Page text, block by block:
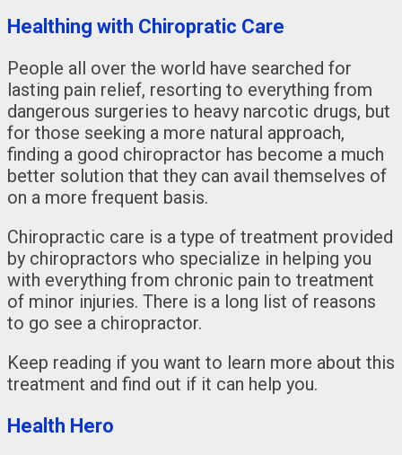
Healthing with Chiropratic Care
People all over the world have searched for
lasting pain relief, resorting to everything from
dangerous surgeries to heavy narcotic drugs, but
for those seeking a more natural approach,
finding a good chiropractor has become a much
better solution that they can avail themselves of
on a more frequent basis.
Chiropractic care is a type of treatment provided
by chiropractors who specialize in helping you
with everything from chronic pain to treatment
of minor injuries. There is a long list of reasons
to go see a chiropractor.
Keep reading if you want to learn more about this
treatment and find out if it can help you.
Health Hero